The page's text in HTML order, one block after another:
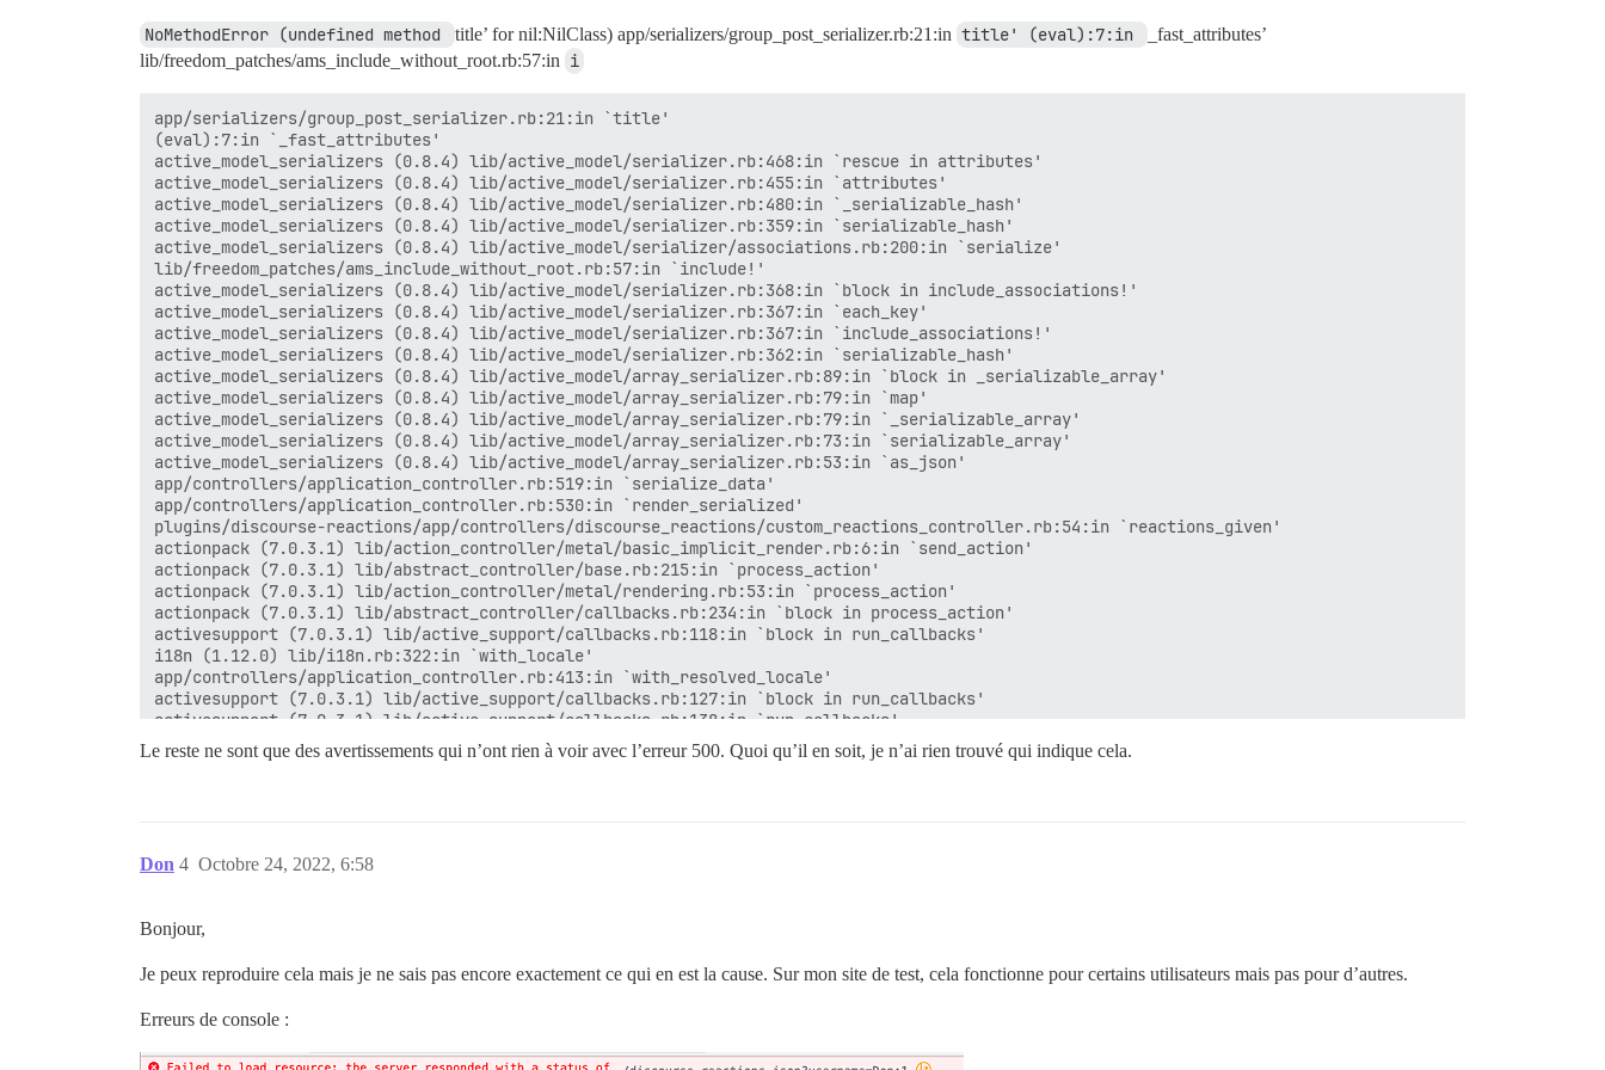
NoMethodError (undefined method title’ for nil:NilClass) app/serializers/group_post_serializer.rb:21:in title' (eval):7:in
_fast_attributes’
lib/freedom_patches/ams_include_without_root.rb:57:in i
app/serializers/group_post_serializer.rb:21:in `title'
(eval):7:in `_fast_attributes'
active_model_serializers (0.8.4) lib/active_model/serializer.rb:468:in `rescue in attributes'
active_model_serializers (0.8.4) lib/active_model/serializer.rb:455:in `attributes'
active_model_serializers (0.8.4) lib/active_model/serializer.rb:480:in `_serializable_hash'
active_model_serializers (0.8.4) lib/active_model/serializer.rb:359:in `serializable_hash'
active_model_serializers (0.8.4) lib/active_model/serializer/associations.rb:200:in `serialize'
lib/freedom_patches/ams_include_without_root.rb:57:in `include!'
active_model_serializers (0.8.4) lib/active_model/serializer.rb:368:in `block in include_associations!'
active_model_serializers (0.8.4) lib/active_model/serializer.rb:367:in `each_key'
active_model_serializers (0.8.4) lib/active_model/serializer.rb:367:in `include_associations!'
active_model_serializers (0.8.4) lib/active_model/serializer.rb:362:in `serializable_hash'
active_model_serializers (0.8.4) lib/active_model/array_serializer.rb:89:in `block in _serializable_array'
active_model_serializers (0.8.4) lib/active_model/array_serializer.rb:79:in `map'
active_model_serializers (0.8.4) lib/active_model/array_serializer.rb:79:in `_serializable_array'
active_model_serializers (0.8.4) lib/active_model/array_serializer.rb:73:in `serializable_array'
active_model_serializers (0.8.4) lib/active_model/array_serializer.rb:53:in `as_json'
app/controllers/application_controller.rb:519:in `serialize_data'
app/controllers/application_controller.rb:530:in `render_serialized'
plugins/discourse-reactions/app/controllers/discourse_reactions/custom_reactions_controller.rb:54:in `reactions_given'
actionpack (7.0.3.1) lib/action_controller/metal/basic_implicit_render.rb:6:in `send_action'
actionpack (7.0.3.1) lib/abstract_controller/base.rb:215:in `process_action'
actionpack (7.0.3.1) lib/action_controller/metal/rendering.rb:53:in `process_action'
actionpack (7.0.3.1) lib/abstract_controller/callbacks.rb:234:in `block in process_action'
activesupport (7.0.3.1) lib/active_support/callbacks.rb:118:in `block in run_callbacks'
i18n (1.12.0) lib/i18n.rb:322:in `with_locale'
app/controllers/application_controller.rb:413:in `with_resolved_locale'
activesupport (7.0.3.1) lib/active_support/callbacks.rb:127:in `block in run_callbacks'
activesupport (7.0.3.1) lib/active_support/callbacks.rb:138:in `run_callbacks'
actionpack (7.0.3.1) lib/abstract_controller/callbacks.rb:233:in `process_action'
actionpack (7.0.3.1) lib/action_controller/metal/rescue.rb:22:in `process_action'
actionpack (7.0.3.1) lib/action_controller/metal/instrumentation.rb:66:in `process_action'
actionpack (7.0.3.1) lib/abstract_controller/base.rb:151:in `process'
rack-mini-profiler (3.0.0) lib/mini_profiler/profiling_methods.rb:111:in `block in profile_method'
actionpack (7.0.3.1) lib/action_controller/metal.rb:188:in `dispatch'
actionpack (7.0.3.1) lib/action_dispatch/routing/route_set.rb:49:in `dispatch'
Le reste ne sont que des avertissements qui n’ont rien à voir avec l’erreur 500. Quoi qu’il en soit, je n’ai rien trouvé qui indique cela.
Don Octobre 24, 2022, 6:58
4
Bonjour,
Je peux reproduire cela mais je ne sais pas encore exactement ce qui en est la cause. Sur mon site de test, cela fonctionne pour certains utilisateurs mais pas pour d’autres.
Erreurs de console :